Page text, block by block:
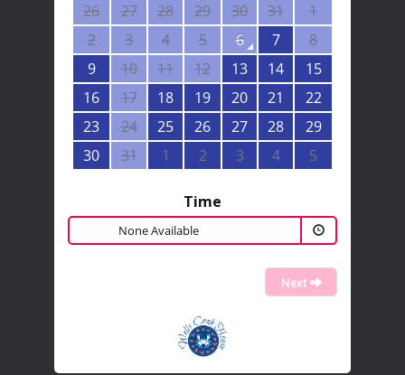
26
27 28 29 30 31
1
2
3 4 5 6 7
8
9
10 11 12 13 14
15
16
17 18 19 20 21
22
23
24 25 26 27 28
29
30
31 1 2 3 4 5
Time
None Available
Next